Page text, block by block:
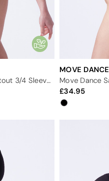
Move Dance Behati Ribbed Cutout 3/4 Sleeve Leotard
MOVE DANCE
34.95